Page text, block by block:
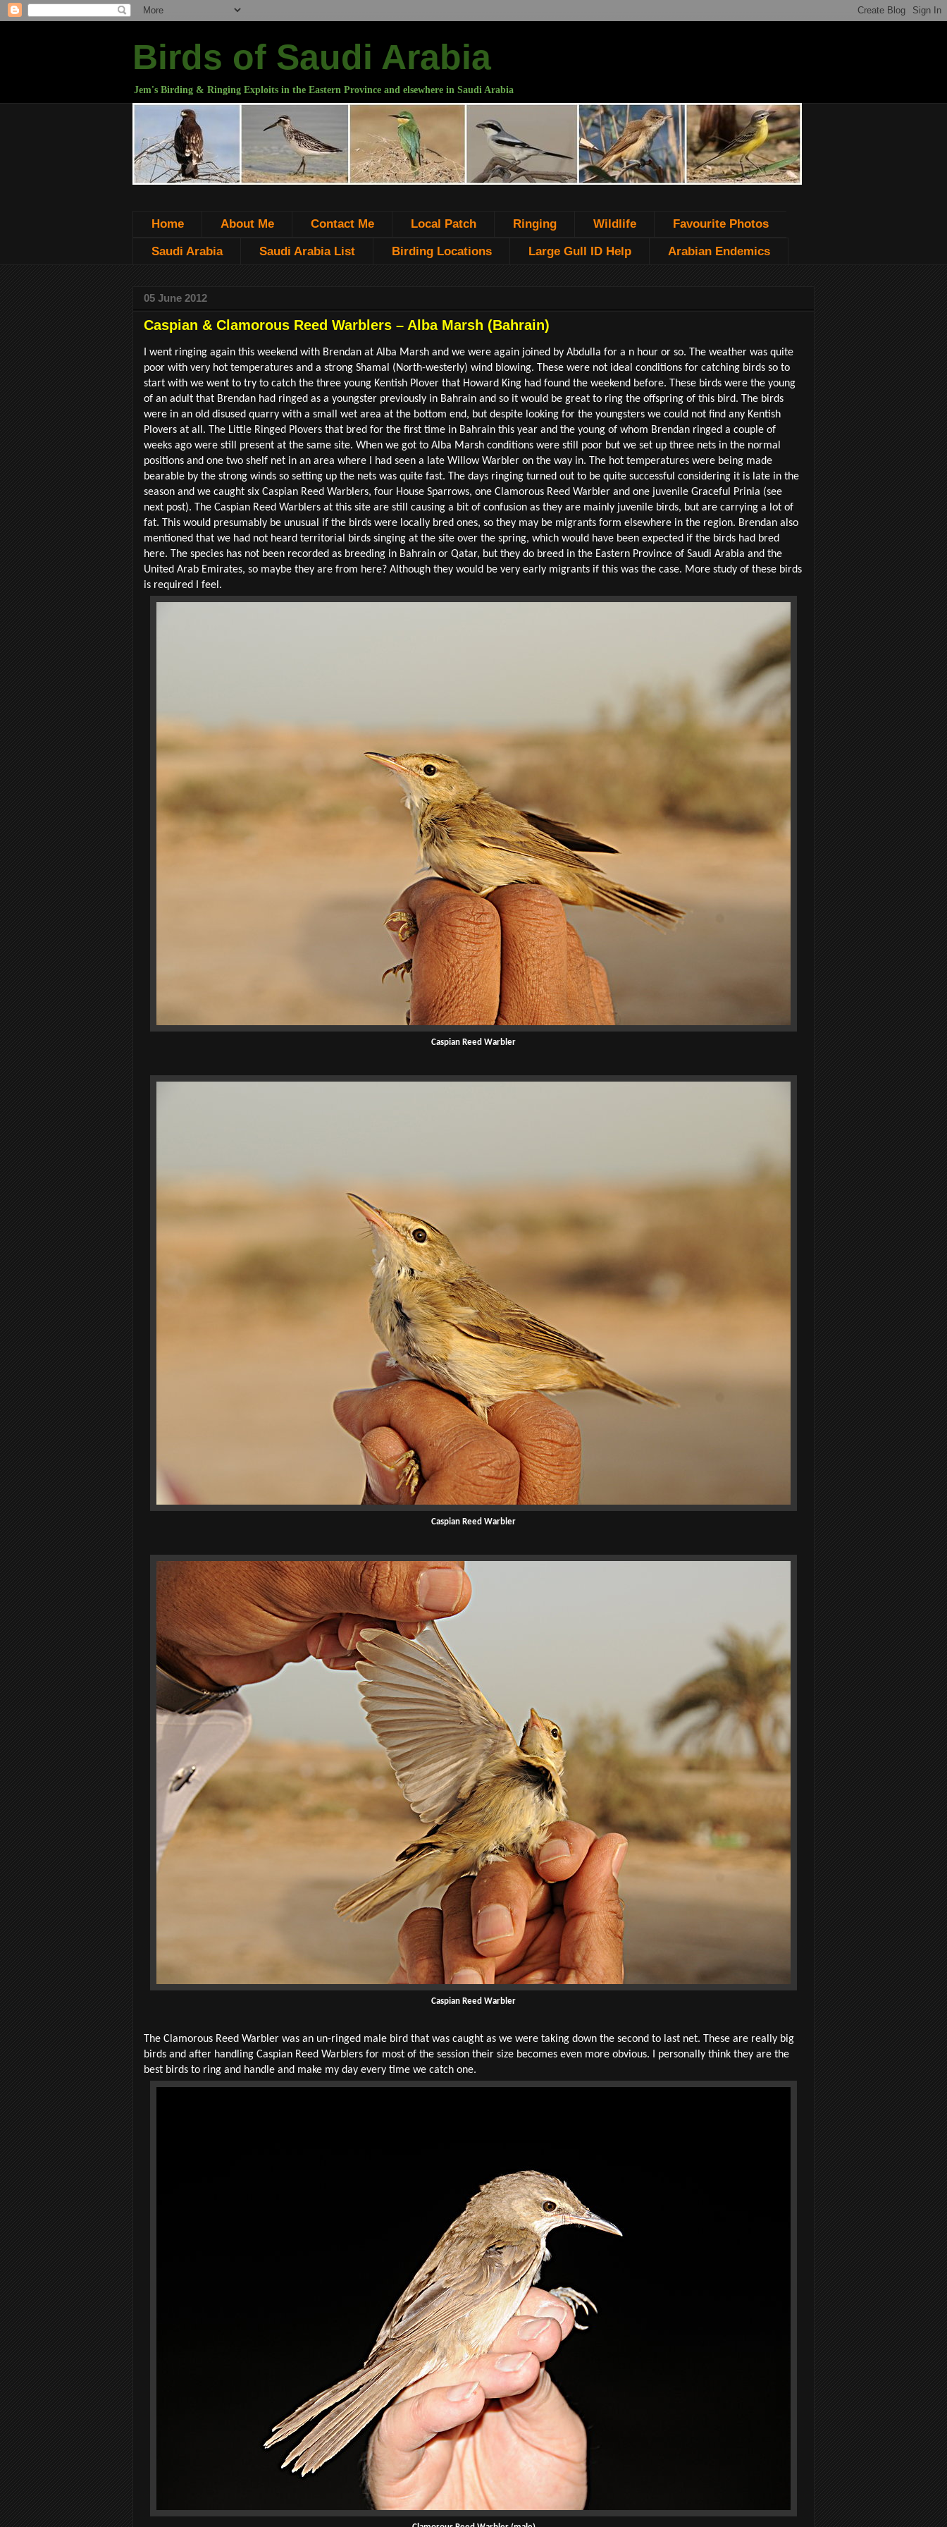
Birds of Saudi Arabia
Jem's Birding & Ringing Exploits in the Eastern Province and elsewhere in Saudi Arabia
Home About Me Contact Me Local Patch Ringing Wildlife Favourite Photos
Saudi Arabia Saudi Arabia List Birding Locations Large Gull ID Help Arabian Endemics
05 June 2012
Caspian & Clamorous Reed Warblers – Alba Marsh (Bahrain)
I went ringing again this weekend with Brendan at Alba Marsh and we were again joined by Abdulla for a n hour or so. The weather was quite
poor with very hot temperatures and a strong Shamal (North-westerly) wind blowing. These were not ideal conditions for catching birds so to
start with we went to try to catch the three young Kentish Plover that Howard King had found the weekend before. These birds were the young
of an adult that Brendan had ringed as a youngster previously in Bahrain and so it would be great to ring the offspring of this bird. The birds
were in an old disused quarry with a small wet area at the bottom end, but despite looking for the youngsters we could not find any Kentish
Plovers at all. The Little Ringed Plovers that bred for the first time in Bahrain this year and the young of whom Brendan ringed a couple of
weeks ago were still present at the same site. When we got to Alba Marsh conditions were still poor but we set up three nets in the normal
positions and one two shelf net in an area where I had seen a late Willow Warbler on the way in. The hot temperatures were being made
bearable by the strong winds so setting up the nets was quite fast. The days ringing turned out to be quite successful considering it is late in the
season and we caught six Caspian Reed Warblers, four House Sparrows, one Clamorous Reed Warbler and one juvenile Graceful Prinia (see
next post). The Caspian Reed Warblers at this site are still causing a bit of confusion as they are mainly juvenile birds, but are carrying a lot of
fat. This would presumably be unusual if the birds were locally bred ones, so they may be migrants form elsewhere in the region. Brendan also
mentioned that we had not heard territorial birds singing at the site over the spring, which would have been expected if the birds had bred
here. The species has not been recorded as breeding in Bahrain or Qatar, but they do breed in the Eastern Province of Saudi Arabia and the
United Arab Emirates, so maybe they are from here? Although they would be very early migrants if this was the case. More study of these birds
is required I feel.
Caspian Reed Warbler
Caspian Reed Warbler
Caspian Reed Warbler
The Clamorous Reed Warbler was an un-ringed male bird that was caught as we were taking down the second to last net. These are really big
birds and after handling Caspian Reed Warblers for most of the session their size becomes even more obvious. I personally think they are the
best birds to ring and handle and make my day every time we catch one.